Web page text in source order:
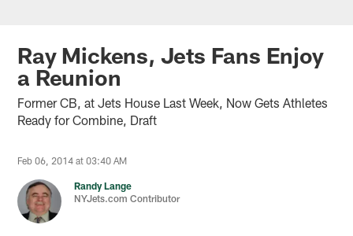
Ray Mickens, Jets Fans Enjoy
a Reunion
Former CB, at Jets House Last Week, Now Gets Athletes
Ready for Combine, Draft
Feb 06, 2014 at 03:40 AM
Randy Lange
NYJets.com Contributor